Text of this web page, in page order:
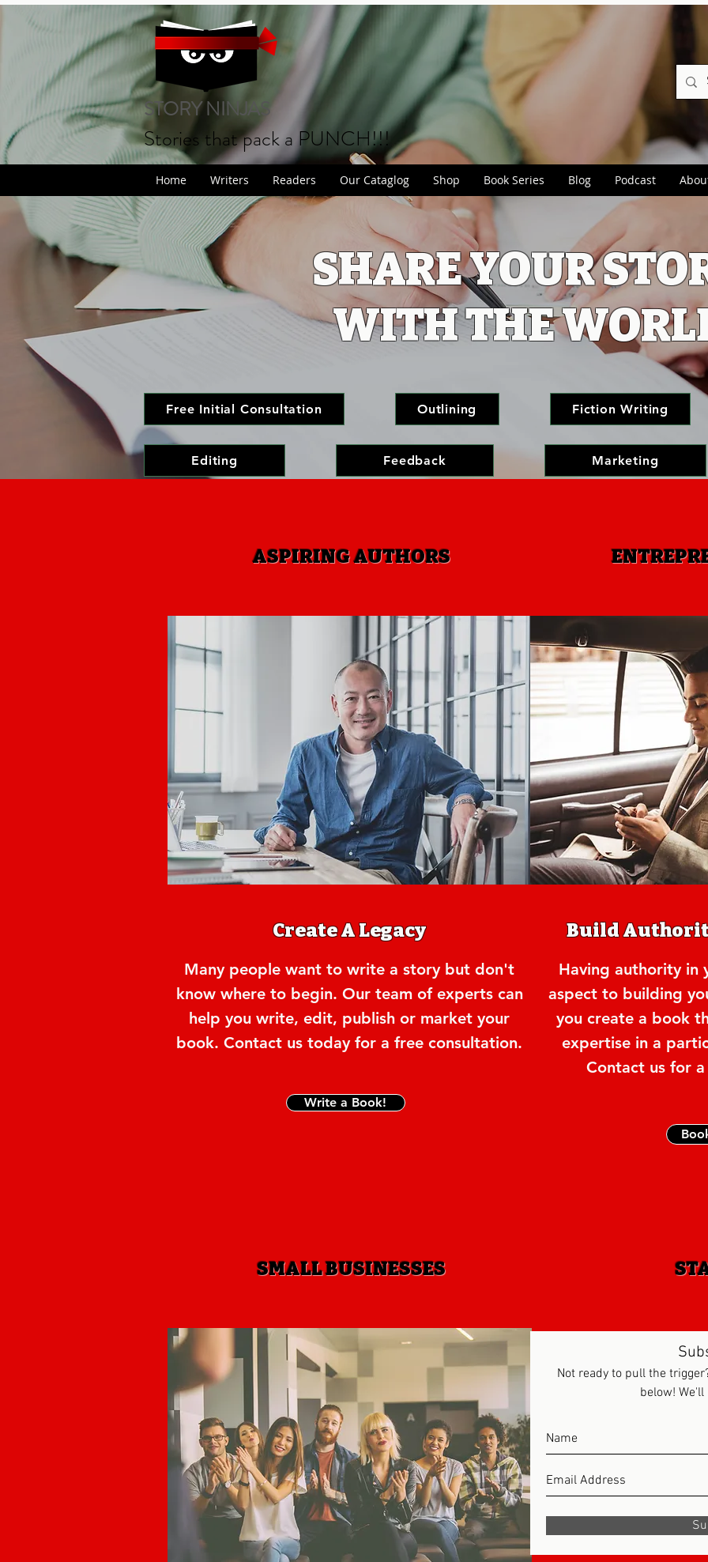
STORY NINJAS
Stories that pack a PUNCH!!!
Home Writers Readers Our Cataglog Shop Book Series Blog Podcast
SHARE YOUR
WITH THE
Free Initial Consultation Outlining Fiction Writing
Editing Feedback Marketing
ASPIRING AUTHORS
Create A Legacy
Many people want to write a story but don't
know where to begin. Our team of experts can
help you write, edit, publish or market your
book. Contact us today for a free consultation.
Write a Book!
Build
Having authority in
aspect to building
you create a book
expertise in a
Contact us for
SMALL BUSINESSES
Not ready to pull the
below!